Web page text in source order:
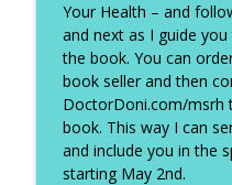
Your Health – and
and next as I guide
the book. You can
book seller and then
DoctorDoni.com/msrh
book. This way I can
and include you in the
starting May 2nd.